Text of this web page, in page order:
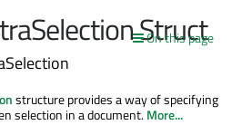
On this page
Struct
structure provides a way of specifying
selection in a document.More...